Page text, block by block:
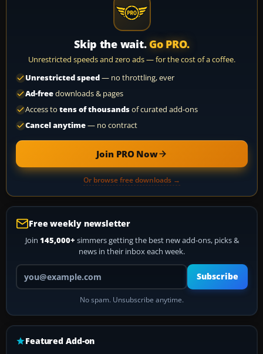
Skip the wait. Go PRO.
Unrestricted speeds and zero ads — for the cost of a coffee.
Unrestricted speed— no throttling, ever
Ad-freedownloads & pages
Access to tens of thousandsof curated add-ons
Cancel anytime— no contract
Join PRO Now
Or browse free downloads →
Free weekly newsletter
Join 145,000+ simmers getting the best new add-ons, picks &
news in their inbox each week.
Your email address
Subscribe
No spam. Unsubscribe anytime.
Featured Add-on